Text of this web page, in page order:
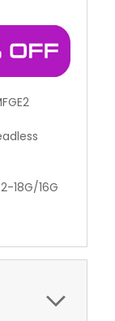
18G/16G